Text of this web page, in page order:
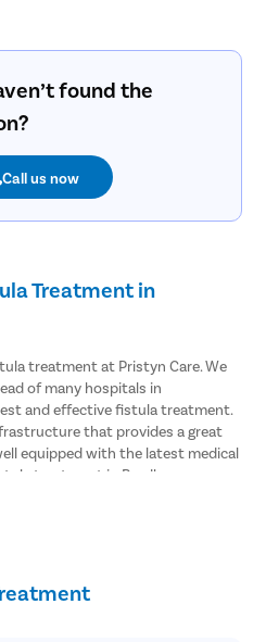
found the
Call us now
Treatment in
treatment at Pristyn Care. We
of many hospitals in
and effective fistula treatment.
that provides a great
equipped with the latest medical
treatment in Bardhaman.
surgery in Bardhaman and most
laser surgery over open